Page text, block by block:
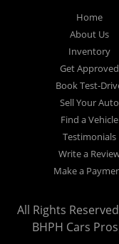
have a wide variety
used pickups, used
Van World in
Here" car financing,
can buy your used
payments directly to
get bank approval to
we can financing
anyone the law
other Prospect Park
used Cars, Trucks,
19076, Chester PA,
Home
About Us
Inventory
Get Approved
Book Test-
Sell Your Auto
Find a Vehicle
Testimonials
Write a
Make a
All Rights Reserved
BHPH Cars